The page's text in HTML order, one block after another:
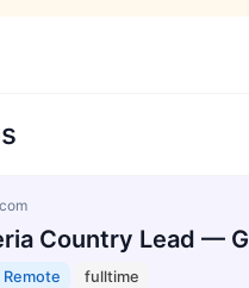
Country Lead —
Remote fulltime